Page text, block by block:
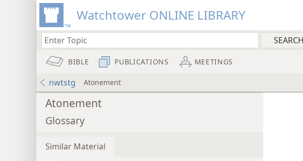
Watchtower ONLINE LIBRARY
BIBLE PUBLICATIONS MEETINGS
nwtstg Atonement
Atonement
Glossary
Similar Material